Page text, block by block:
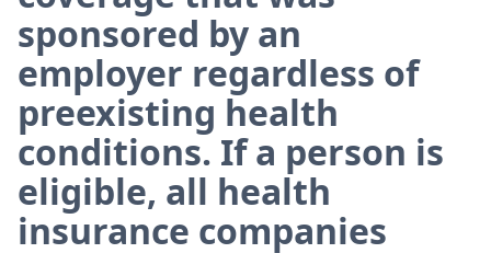
sponsored by an
employer regardless of
preexisting health
conditions. If a person is
eligible, all health
insurance companies